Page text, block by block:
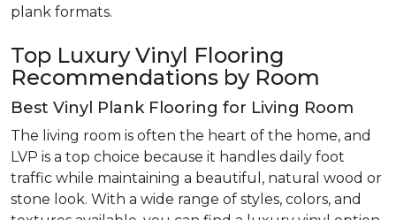
plank formats.
Top Luxury Vinyl Flooring
Recommendations by Room
Best Vinyl Plank Flooring for Living Room
The living room is often the heart of the home, and
LVP is a top choice because it handles daily foot
traffic while maintaining a beautiful, natural wood or
stone look. With a wide range of styles, colors, and